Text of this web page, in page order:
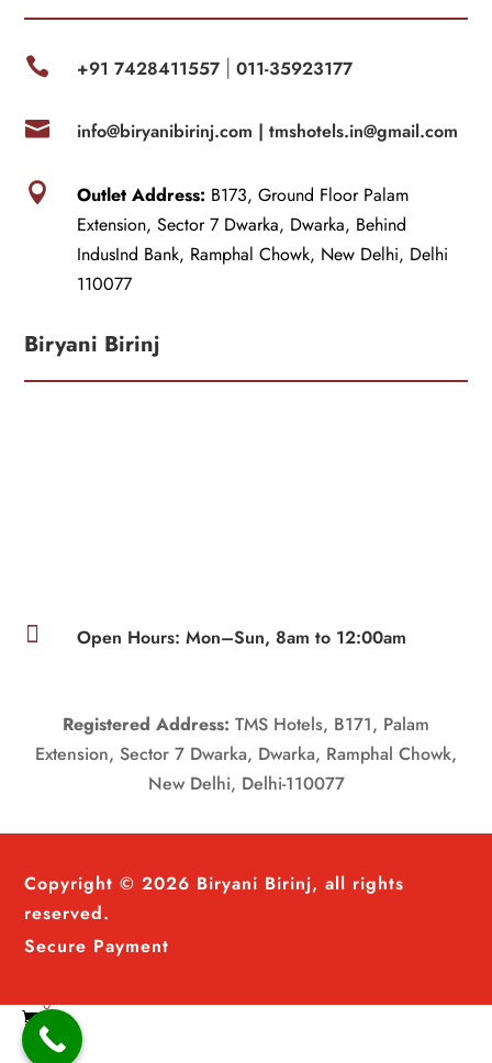
 +91 7428411557| 011-35923177
 info@biryanibirinj.com | tmshotels.in@gmail.com
 Outlet Address: B173, Ground Floor Palam
Extension, Sector 7 Dwarka, Dwarka, Behind
IndusInd Bank, Ramphal Chowk, New Delhi, Delhi
110077
Biryani Birinj
 Open Hours: Mon–Sun, 8am to 12:00am
Registered Address: TMS Hotels, B171, Palam
Extension, Sector 7 Dwarka, Dwarka, Ramphal Chowk,
New Delhi, Delhi-110077
Copyright © 2026 Biryani Birinj, all rights
reserved.
Secure Payment

0